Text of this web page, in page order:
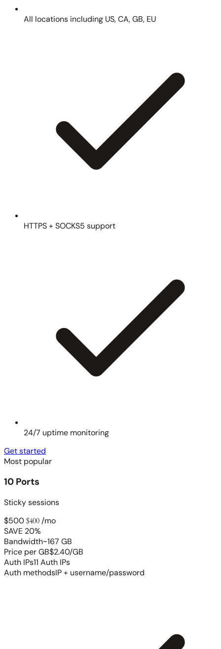
All locations including US, CA, GB, EU
HTTPS + SOCKS5 support
24/7 uptime monitoring
Get started
Most popular
10 Ports
Sticky sessions
$500$400 /mo
SAVE 20%
Bandwidth~167 GB
Price per GB$2.40/GB
Auth IPs11 Auth IPs
Auth methodsIP + username/password